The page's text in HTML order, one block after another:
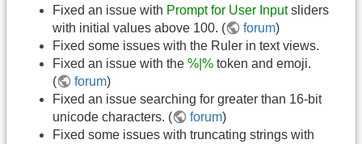
Fixed an issue with Prompt for User Inputsliders
with initial values above 100. (
forum)
Fixed some issues with the Ruler in text views.
Fixed an issue with the %|% token and emoji.
(
forum)
Fixed an issue searching for greater than 16-bit
unicode characters. (
forum)
Fixed some issues with truncating strings with